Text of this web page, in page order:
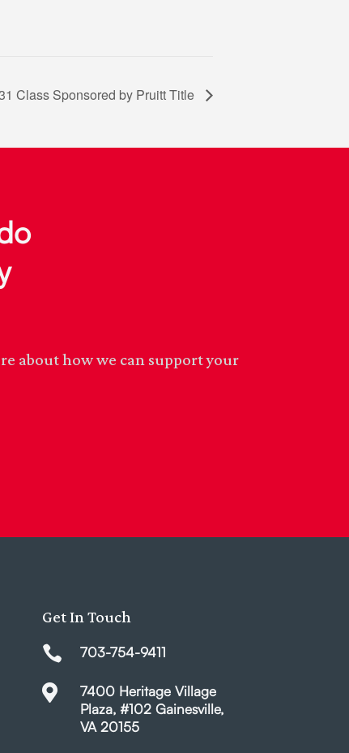
Class Sponsored by Pruitt Title
about how we can support your
Get In Touch
 703-754-9411

7400 Heritage Village
Plaza, #102 Gainesville,
VA 20155